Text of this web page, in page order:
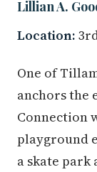
Lillian A.
Location:
One of
anchors the
Connection
playground
a skate park